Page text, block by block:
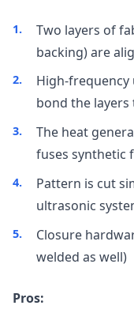
Two layers of
backing) are
High-frequency
bond the
The heat
fuses synthetic
Pattern is cut
ultrasonic
Closure
welded as well)
Pros: